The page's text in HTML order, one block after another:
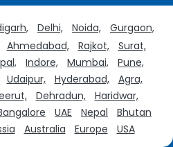
Delhi, Noida,
Gurgaon,
Ahmedabad, Rajkot,
Surat,
Indore, Mumbai,
Pune,
Udaipur, Hyderabad,
Agra,
Dehradun,
Haridwar,
UAE Nepal
Bhutan
Australia Europe USA